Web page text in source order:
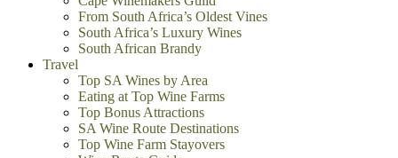
From South Africa’s Oldest Vines
South Africa’s Luxury Wines
South African Brandy
Travel
Top SA Wines by Area
Eating at Top Wine Farms
Top Bonus Attractions
SA Wine Route Destinations
Top Wine Farm Stayovers